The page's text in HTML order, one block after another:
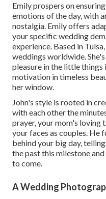
Emily prospers on
emotions of the day, with
nostalgia. Emily offers
your specific wedding
experience. Based in
weddings worldwide.
pleasure in the little
motivation in timeless
her window.
John's style is rooted in
with each other the
prayer, your mom's loving
your faces as couples. He
behind your big day,
the past this milestone
to come.
A Wedding